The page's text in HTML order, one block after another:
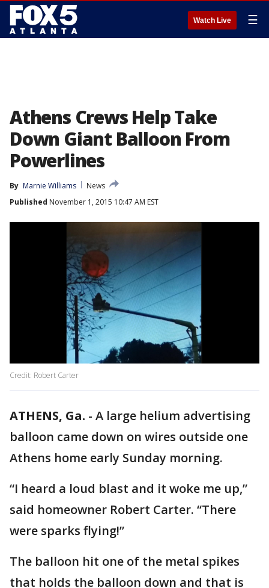
Watch Live ☰
Athens Crews Help Take
Down Giant Balloon From
Powerlines
By Marnie Williams
News
Published November 1, 2015 10:47 AM EST
Credit: Robert Carter
ATHENS, Ga. - A large helium advertising
balloon came down on wires outside one
Athens home early Sunday morning.
“I heard a loud blast and it woke me up,”
said homeowner Robert Carter. “There
were sparks flying!”
The balloon hit one of the metal spikes
that holds the balloon down and that is